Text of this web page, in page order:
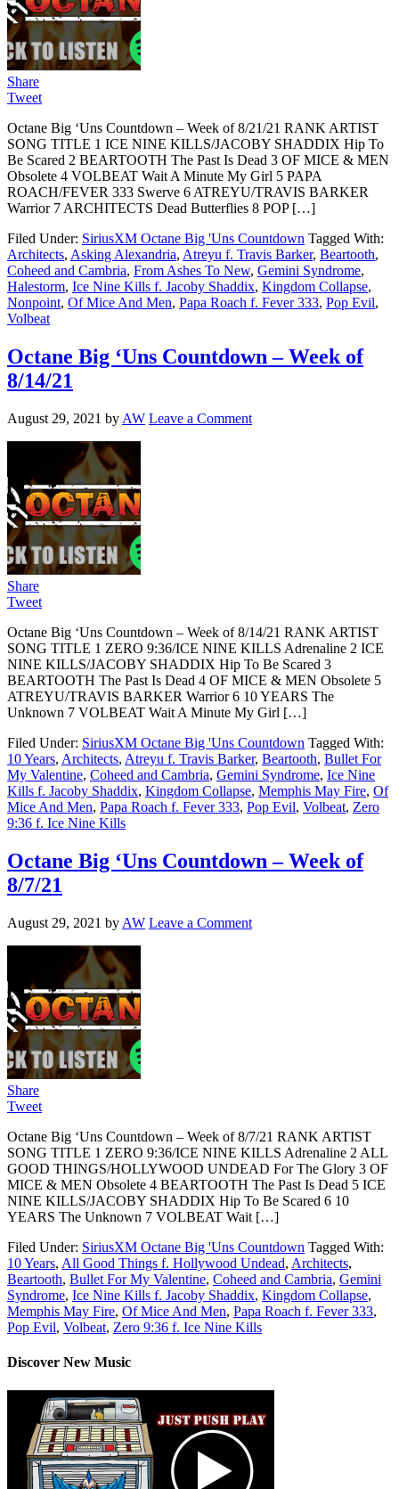
Share
Tweet
Octane Big ‘Uns Countdown – Week of 8/21/21 RANK ARTIST
SONG TITLE 1 ICE NINE KILLS/JACOBY SHADDIX Hip To
Be Scared 2 BEARTOOTH The Past Is Dead 3 OF MICE & MEN
Obsolete 4 VOLBEAT Wait A Minute My Girl 5 PAPA
ROACH/FEVER 333 Swerve 6 ATREYU/TRAVIS BARKER
Warrior 7 ARCHITECTS Dead Butterflies 8 POP […]
Filed Under: SiriusXM Octane Big 'Uns Countdown Tagged With:
Architects, Asking Alexandria, Atreyu f. Travis Barker, Beartooth,
Coheed and Cambria, From Ashes To New, Gemini Syndrome,
Halestorm, Ice Nine Kills f. Jacoby Shaddix, Kingdom Collapse,
Nonpoint, Of Mice And Men, Papa Roach f. Fever 333, Pop Evil,
Volbeat
Octane Big ‘Uns Countdown – Week of
8/14/21
August 29, 2021 by AW Leave a Comment
Share
Tweet
Octane Big ‘Uns Countdown – Week of 8/14/21 RANK ARTIST
SONG TITLE 1 ZERO 9:36/ICE NINE KILLS Adrenaline 2 ICE
NINE KILLS/JACOBY SHADDIX Hip To Be Scared 3
BEARTOOTH The Past Is Dead 4 OF MICE & MEN Obsolete 5
ATREYU/TRAVIS BARKER Warrior 6 10 YEARS The
Unknown 7 VOLBEAT Wait A Minute My Girl […]
Filed Under: SiriusXM Octane Big 'Uns Countdown Tagged With:
10 Years, Architects, Atreyu f. Travis Barker, Beartooth, Bullet For
My Valentine, Coheed and Cambria, Gemini Syndrome, Ice Nine
Kills f. Jacoby Shaddix, Kingdom Collapse, Memphis May Fire, Of
Mice And Men, Papa Roach f. Fever 333, Pop Evil, Volbeat, Zero
9:36 f. Ice Nine Kills
Octane Big ‘Uns Countdown – Week of
8/7/21
August 29, 2021 by AW Leave a Comment
Share
Tweet
Octane Big ‘Uns Countdown – Week of 8/7/21 RANK ARTIST
SONG TITLE 1 ZERO 9:36/ICE NINE KILLS Adrenaline 2 ALL
GOOD THINGS/HOLLYWOOD UNDEAD For The Glory 3 OF
MICE & MEN Obsolete 4 BEARTOOTH The Past Is Dead 5 ICE
NINE KILLS/JACOBY SHADDIX Hip To Be Scared 6 10
YEARS The Unknown 7 VOLBEAT Wait […]
Filed Under: SiriusXM Octane Big 'Uns Countdown Tagged With:
10 Years, All Good Things f. Hollywood Undead, Architects,
Beartooth, Bullet For My Valentine, Coheed and Cambria, Gemini
Syndrome, Ice Nine Kills f. Jacoby Shaddix, Kingdom Collapse,
Memphis May Fire, Of Mice And Men, Papa Roach f. Fever 333,
Pop Evil, Volbeat, Zero 9:36 f. Ice Nine Kills
Discover New Music